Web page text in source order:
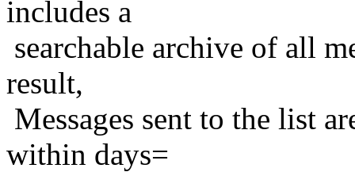
includes a
searchable archive of all
result,
Messages sent to the list
within days=